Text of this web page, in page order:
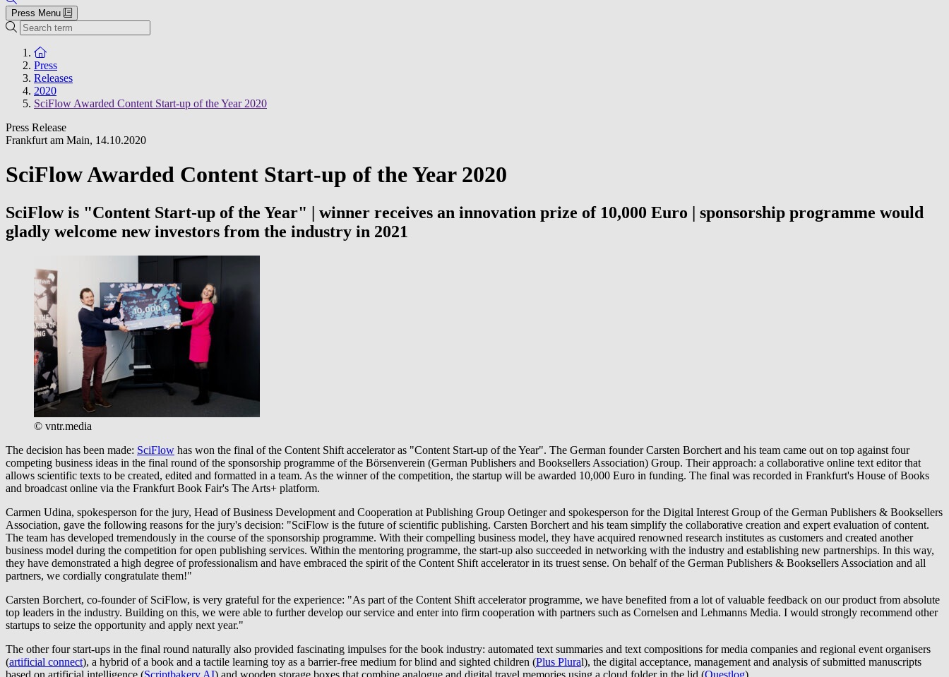
Press Menu
Search
To the homepage
Press
Releases
2020
SciFlow Awarded Content Start-up of the Year 2020
Press Release
Frankfurt am Main, 14.10.2020
SciFlow Awarded Content Start-up of the Year 2020
SciFlow is "Content Start-up of the Year" | winner receives an innovation prize of 10,000 Euro | sponsorship programme would
gladly welcome new investors from the industry in 2021
© vntr.media
The decision has been made: SciFlow has won the final of the Content Shift accelerator as "Content Start-up of the Year". The German founder Carsten Borchert and his team came out on top against four
competing business ideas in the final round of the sponsorship programme of the Börsenverein (German Publishers and Booksellers Association) Group. Their approach: a collaborative online text editor that
allows scientific texts to be created, edited and formatted in a team. As the winner of the competition, the startup will be awarded 10,000 Euro in funding. The final was recorded in Frankfurt's House of Books
and broadcast online via the Frankfurt Book Fair's The Arts+ platform.
Carmen Udina, spokesperson for the jury, Head of Business Development and Cooperation at Publishing Group Oetinger and spokesperson for the Digital Interest Group of the German Publishers & Booksellers
Association, gave the following reasons for the jury's decision: "SciFlow is the future of scientific publishing. Carsten Borchert and his team simplify the collaborative creation and expert evaluation of content.
The team has developed tremendously in the course of the sponsorship programme. With their compelling business model, they have acquired renowned research institutes as customers and created another
business model during the competition for open publishing services. Within the mentoring programme, the start-up also succeeded in networking with the industry and establishing new partnerships. In this way,
they have demonstrated a high degree of professionalism and have embraced the spirit of the Content Shift accelerator in its truest sense. On behalf of the German Publishers & Booksellers Association and all
partners, we cordially congratulate them!"
Carsten Borchert, co-founder of SciFlow, is very grateful for the experience: "As part of the Content Shift accelerator programme, we have benefited from a lot of valuable feedback on our product from absolute
top leaders in the industry. Building on this, we were able to further develop our service and enter into firm cooperation with partners such as Cornelsen and Lehmanns Media. I would strongly recommend other
startups to seize the opportunity and apply next year."
The other four start-ups in the final round naturally also provided fascinating impulses for the book industry: automated text summaries and text compositions for media companies and regional event organisers
(artificial connect), a hybrid of a book and a tactile learning toy as a barrier-free medium for blind and sighted children (Plus Plural), the digital acceptance, management and analysis of submitted manuscripts
based on artificial intelligence (Scriptbakery AI) and wooden storage boxes that combine analogue and digital travel memories using a cloud folder in the lid (Questlog).